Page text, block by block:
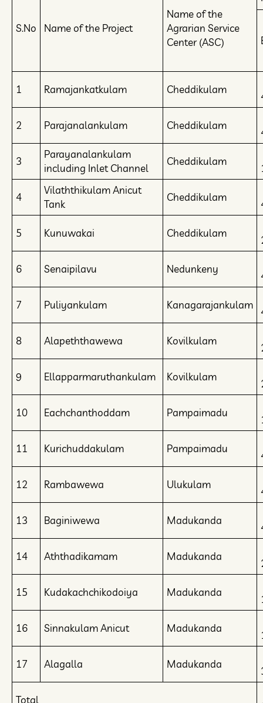
S.No Name of the Project
Name of the
Agrarian Service
Center (ASC)
1 Ramajankatkulam Cheddikulam
2 Parajanalankulam Cheddikulam
3
Parayanalankulam
including Inlet Channel
Cheddikulam
4
Vilaththikulam Anicut
Tank
Cheddikulam
5 Kunuwakai Cheddikulam
6 Senaipilavu Nedunkeny
7 Puliyankulam Kanagarajankulam
8 Alapeththawewa Kovilkulam
9 Ellapparmaruthankulam Kovilkulam
10 Eachchanthoddam Pampaimadu
11 Kurichuddakulam Pampaimadu
12 Rambawewa Ulukulam
13 Baginiwewa Madukanda
14 Aththadikamam Madukanda
15 Kudakachchikodoiya Madukanda
16 Sinnakulam Anicut Madukanda
17 Alagalla Madukanda
Total